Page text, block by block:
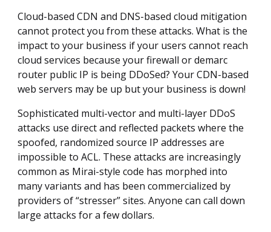
Cloud-based CDN and DNS-based cloud mitigation
cannot protect you from these attacks. What is the
impact to your business if your users cannot reach
cloud services because your firewall or demarc
router public IP is being DDoSed? Your CDN-based
web servers may be up but your business is down!
Sophisticated multi-vector and multi-layer DDoS
attacks use direct and reflected packets where the
spoofed, randomized source IP addresses are
impossible to ACL. These attacks are increasingly
common as Mirai-style code has morphed into
many variants and has been commercialized by
providers of “stresser” sites. Anyone can call down
large attacks for a few dollars.